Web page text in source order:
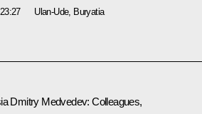
23:27 Ulan-Ude, Buryatia
Dmitry Medvedev: Colleagues,